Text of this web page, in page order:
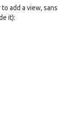
add a view,
it):